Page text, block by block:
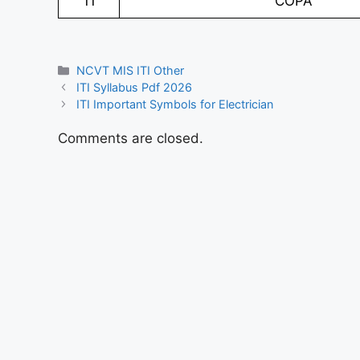
Categories
NCVT MIS ITI Other
ITI Syllabus Pdf 2026
ITI Important Symbols for Electrician
Comments are closed.